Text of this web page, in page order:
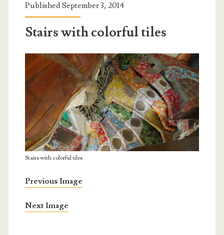
Published September 3, 2014
Stairs with colorful tiles
Stairs with colorful tiles
Previous Image
Next Image